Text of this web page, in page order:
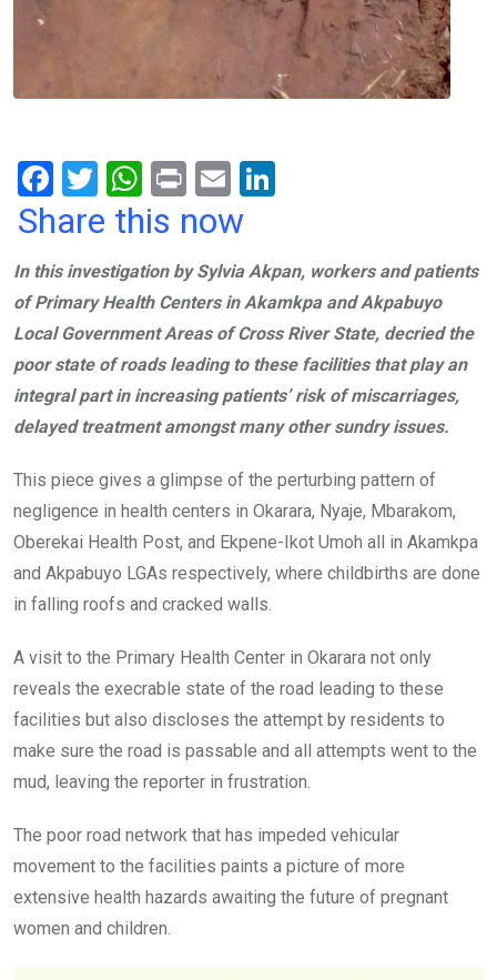
F
a
b
o
o
k
T
wi
er
W
h
s
A
p
p
Pr
in
E
m
dI
n
Share this now
In this investigation by Sylvia Akpan, workers and patients
of Primary Health Centers in Akamkpa and Akpabuyo
Local Government Areas of Cross River State, decried the
poor state of roads leading to these facilities that play an
integral part in increasing patients’ risk of miscarriages,
delayed treatment amongst many other sundry issues.
This piece gives a glimpse of the perturbing pattern of
negligence in health centers in Okarara, Nyaje, Mbarakom,
Oberekai Health Post, and Ekpene-Ikot Umoh all in Akamkpa
and Akpabuyo LGAs respectively, where childbirths are done
in falling roofs and cracked walls.
A visit to the Primary Health Center in Okarara not only
reveals the execrable state of the road leading to these
facilities but also discloses the attempt by residents to
make sure the road is passable and all attempts went to the
mud, leaving the reporter in frustration.
The poor road network that has impeded vehicular
movement to the facilities paints a picture of more
extensive health hazards awaiting the future of pregnant
women and children.